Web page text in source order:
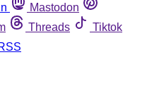
Mastodon
Threads
Tiktok